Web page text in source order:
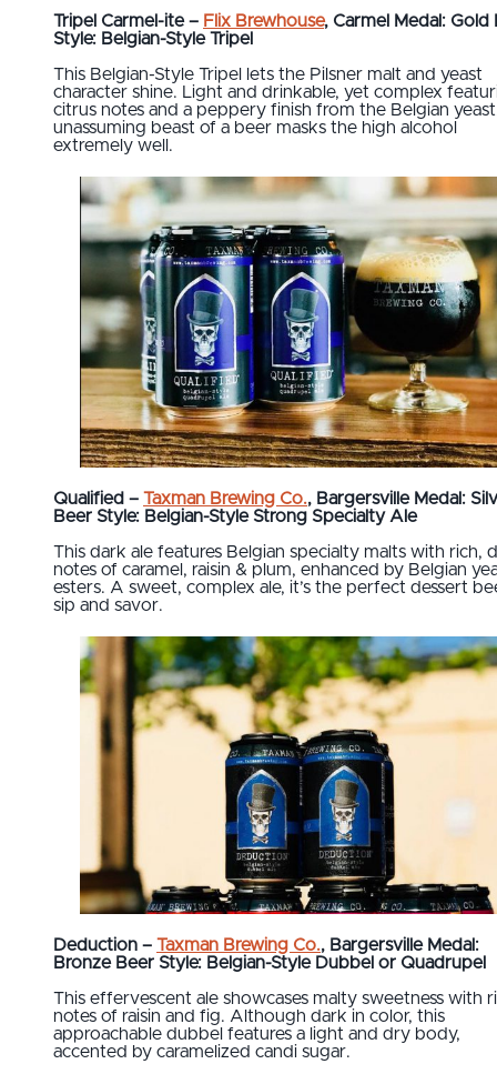
Tripel Carmel-ite – Flix Brewhouse, Carmel Medal: Gold
Style: Belgian-Style Tripel
This Belgian-Style Tripel lets the Pilsner malt and yeast
character shine. Light and drinkable, yet complex
citrus notes and a peppery finish from the Belgian
unassuming beast of a beer masks the high alcohol
extremely well.
Qualified – Taxman Brewing Co., Bargersville Medal:
Beer Style: Belgian-Style Strong Specialty Ale
This dark ale features Belgian specialty malts with rich,
notes of caramel, raisin & plum, enhanced by Belgian
esters. A sweet, complex ale, it’s the perfect dessert
sip and savor.
Deduction – Taxman Brewing Co., Bargersville Medal:
Bronze Beer Style: Belgian-Style Dubbel or Quadrupel
This effervescent ale showcases malty sweetness with
notes of raisin and fig. Although dark in color, this
approachable dubbel features a light and dry body,
accented by caramelized candi sugar.